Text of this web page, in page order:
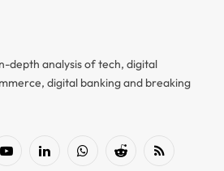
depth analysis of tech, digital
digital banking and breaking
YouTubeLinkedInWhatsAppReddit RSS